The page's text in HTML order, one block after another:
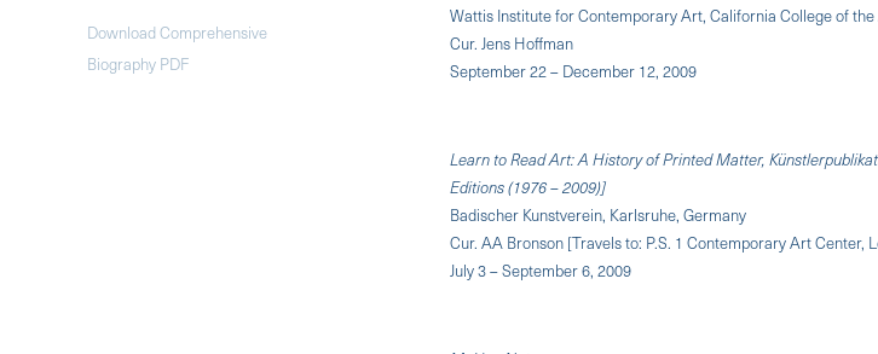
Download Comprehensive
Biography PDF
Wattis Institute for Contemporary Art, California College of
Cur. Jens Hoffman
September 22 – December 12, 2009
Learn to Read Art: A History of Printed Matter,
Editions (1976 – 2009)]
Badischer Kunstverein, Karlsruhe, Germany
Cur. AA Bronson [Travels to: P.S. 1 Contemporary Art Center,
July 3 – September 6, 2009